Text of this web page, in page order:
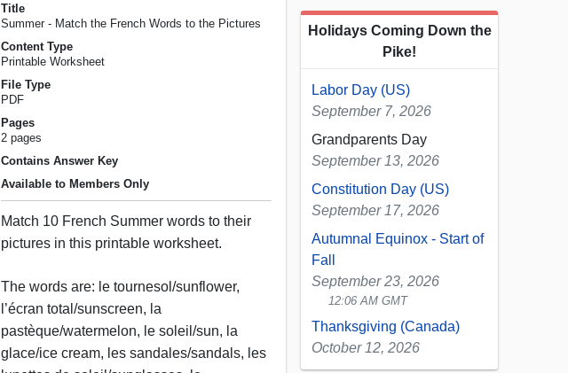
Title
Summer - Match the French Words to the Pictures
Content Type
Printable Worksheet
File Type
PDF
Pages
2 pages
Contains Answer Key
Available to Members Only
Match 10 French Summer words to their
pictures in this printable worksheet.
The words are: le tournesol/sunflower,
l’écran total/sunscreen, la
pastèque/watermelon, le soleil/sun, la
glace/ice cream, les sandales/sandals, les
Holidays Coming Down the
Pike!
Labor Day (US)
September 7, 2026
Grandparents Day
September 13, 2026
Constitution Day (US)
September 17, 2026
Autumnal Equinox - Start of
Fall
September 23, 2026
12:06 AM GMT
Thanksgiving (Canada)
October 12, 2026